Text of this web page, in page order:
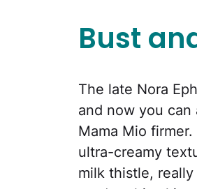
Bust
The late Nora
and now you
Mama Mio
ultra-creamy
milk thistle,